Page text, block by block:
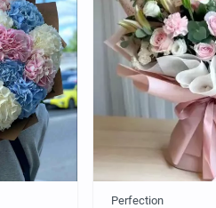
Perfection